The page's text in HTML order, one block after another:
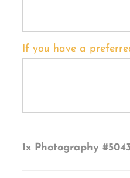
If you have a
1x Photography